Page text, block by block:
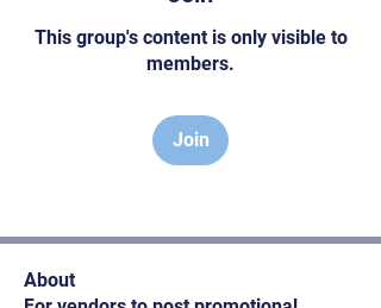
This group's content is only visible to
members.
Join
About